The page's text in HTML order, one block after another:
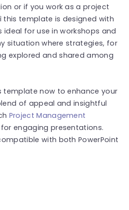
or if you work as a project
this template is designed with
ideal for use in workshops and
situation where strategies, for
explored and shared among
template now to enhance your
of appeal and insightful
Project Management
for engaging presentations.
with both PowerPoint